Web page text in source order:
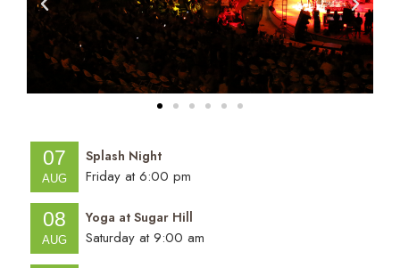
07
AUG
Splash Night
Friday at 6:00 pm
08
AUG
Yoga at Sugar Hill
Saturday at 9:00 am